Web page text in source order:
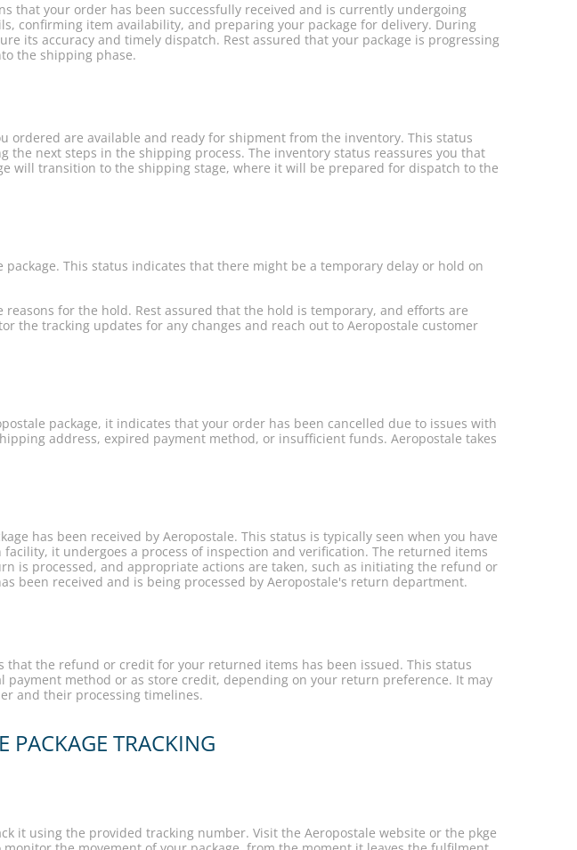
that your order has been successfully received and is currently undergoing
confirming item availability, and preparing your package for delivery. During
its accuracy and timely dispatch. Rest assured that your package is progressing
the shipping phase.
ordered are available and ready for shipment from the inventory. This status
next steps in the shipping process. The inventory status reassures you that
will transition to the shipping stage, where it will be prepared for dispatch to the
This status indicates that there might be a temporary delay or hold on
for the hold. Rest assured that the hold is temporary, and efforts are
the tracking updates for any changes and reach out to Aeropostale customer
package, it indicates that your order has been cancelled due to issues with
address, expired payment method, or insufficient funds. Aeropostale takes
has been received by Aeropostale. This status is typically seen when you have
it undergoes a process of inspection and verification. The returned items
is processed, and appropriate actions are taken, such as initiating the refund or
been received and is being processed by Aeropostale's return department.
that the refund or credit for your returned items has been issued. This status
method or as store credit, depending on your return preference. It may
and their processing timelines.
PACKAGE TRACKING
it using the provided tracking number. Visit the Aeropostale website or the pkge